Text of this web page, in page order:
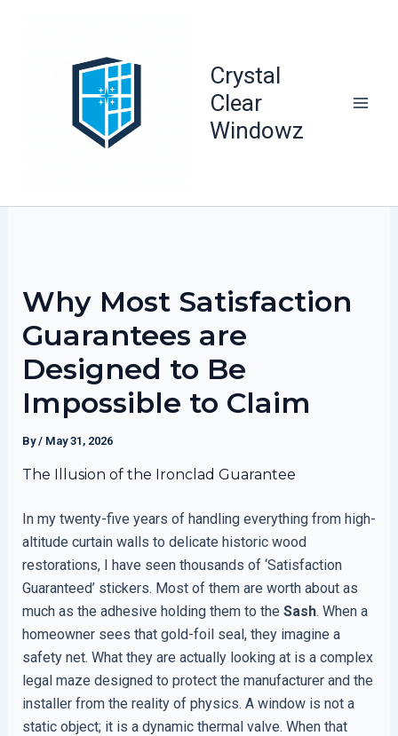
Crystal
Clear
Windowz
Why Most Satisfaction
Guarantees are
Designed to Be
Impossible to Claim
By/ May 31, 2026
The Illusion of the Ironclad Guarantee
In my twenty-five years of handling everything from high-
altitude curtain walls to delicate historic wood
restorations, I have seen thousands of ‘Satisfaction
Guaranteed’ stickers. Most of them are worth about as
much as the adhesive holding them to the Sash. When a
homeowner sees that gold-foil seal, they imagine a
safety net. What they are actually looking at is a complex
legal maze designed to protect the manufacturer and the
installer from the reality of physics. A window is not a
static object; it is a dynamic thermal valve. When that